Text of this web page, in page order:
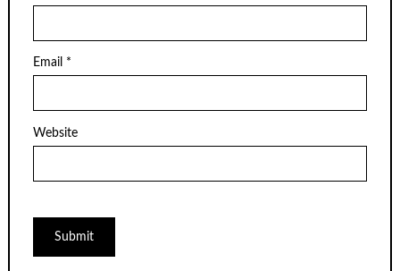
Email *
Website